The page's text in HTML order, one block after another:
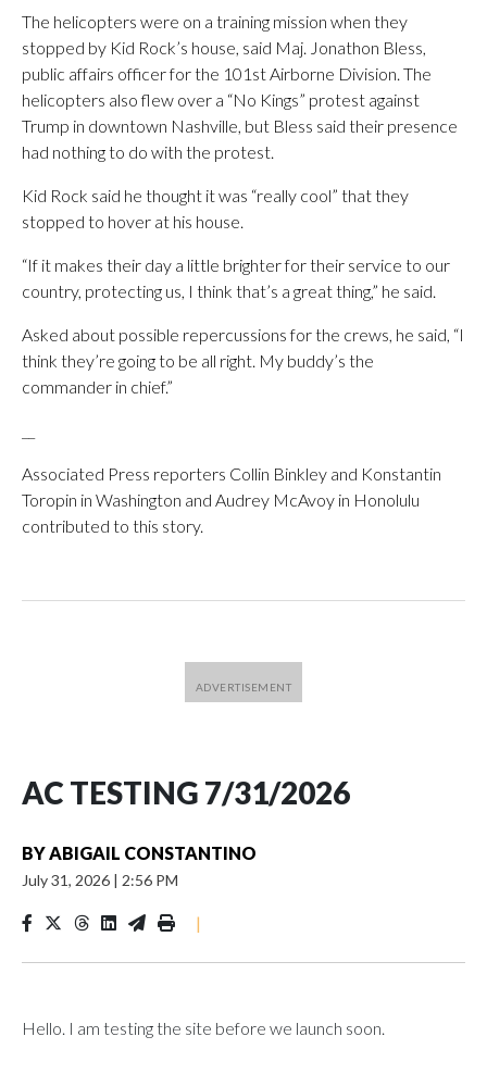
The helicopters were on a training mission when they
stopped by Kid Rock’s house, said Maj. Jonathon Bless,
public affairs officer for the 101st Airborne Division. The
helicopters also flew over a “No Kings” protest against
Trump in downtown Nashville, but Bless said their presence
had nothing to do with the protest.
Kid Rock said he thought it was “really cool” that they
stopped to hover at his house.
“If it makes their day a little brighter for their service to our
country, protecting us, I think that’s a great thing,” he said.
Asked about possible repercussions for the crews, he said, “I
think they’re going to be all right. My buddy’s the
commander in chief.”
Associated Press reporters Collin Binkley and Konstantin
Toropin in Washington and Audrey McAvoy in Honolulu
contributed to this story.
AC TESTING 7/31/2026
BYABIGAIL CONSTANTINO
July 31, 2026 | 2:56 PM
|
Hello. I am testing the site before we launch soon.